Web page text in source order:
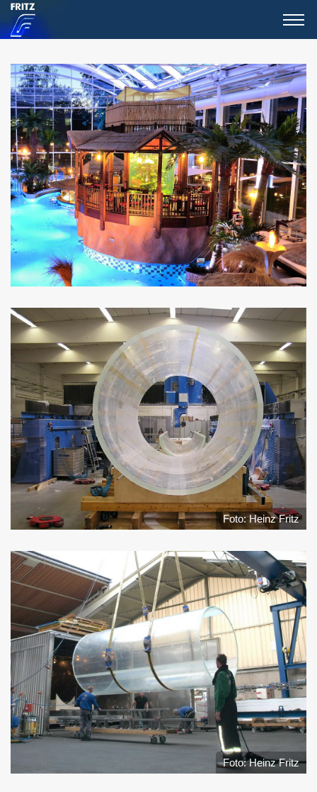
Foto: Heinz Fritz
Foto: Heinz Fritz